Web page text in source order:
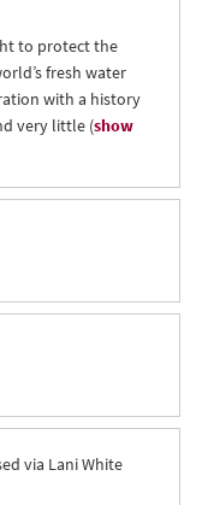
to protect the
fresh water
with a history
very little (show
via Lani White